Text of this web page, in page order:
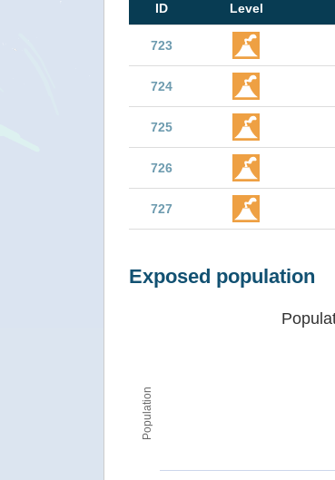
ID Level
723
724
725
726
727
Exposed population
Population